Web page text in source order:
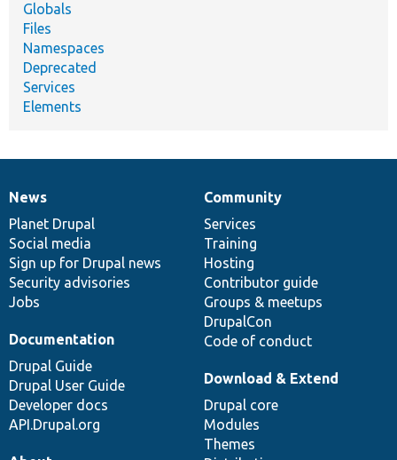
Globals
Files
Namespaces
Deprecated
Services
Elements
News
items
News
Planet Drupal
Social media
Sign up for Drupal news
Security advisories
Jobs
Our
community
Community
Services
Training
Hosting
Contributor guide
Groups & meetups
DrupalCon
Code of conduct
Documentation
Documentation
Drupal Guide
Drupal User Guide
Developer docs
API.Drupal.org
Drupal
code
base
Download & Extend
Drupal core
Modules
Themes
Governance
of
community